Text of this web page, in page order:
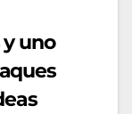
uno